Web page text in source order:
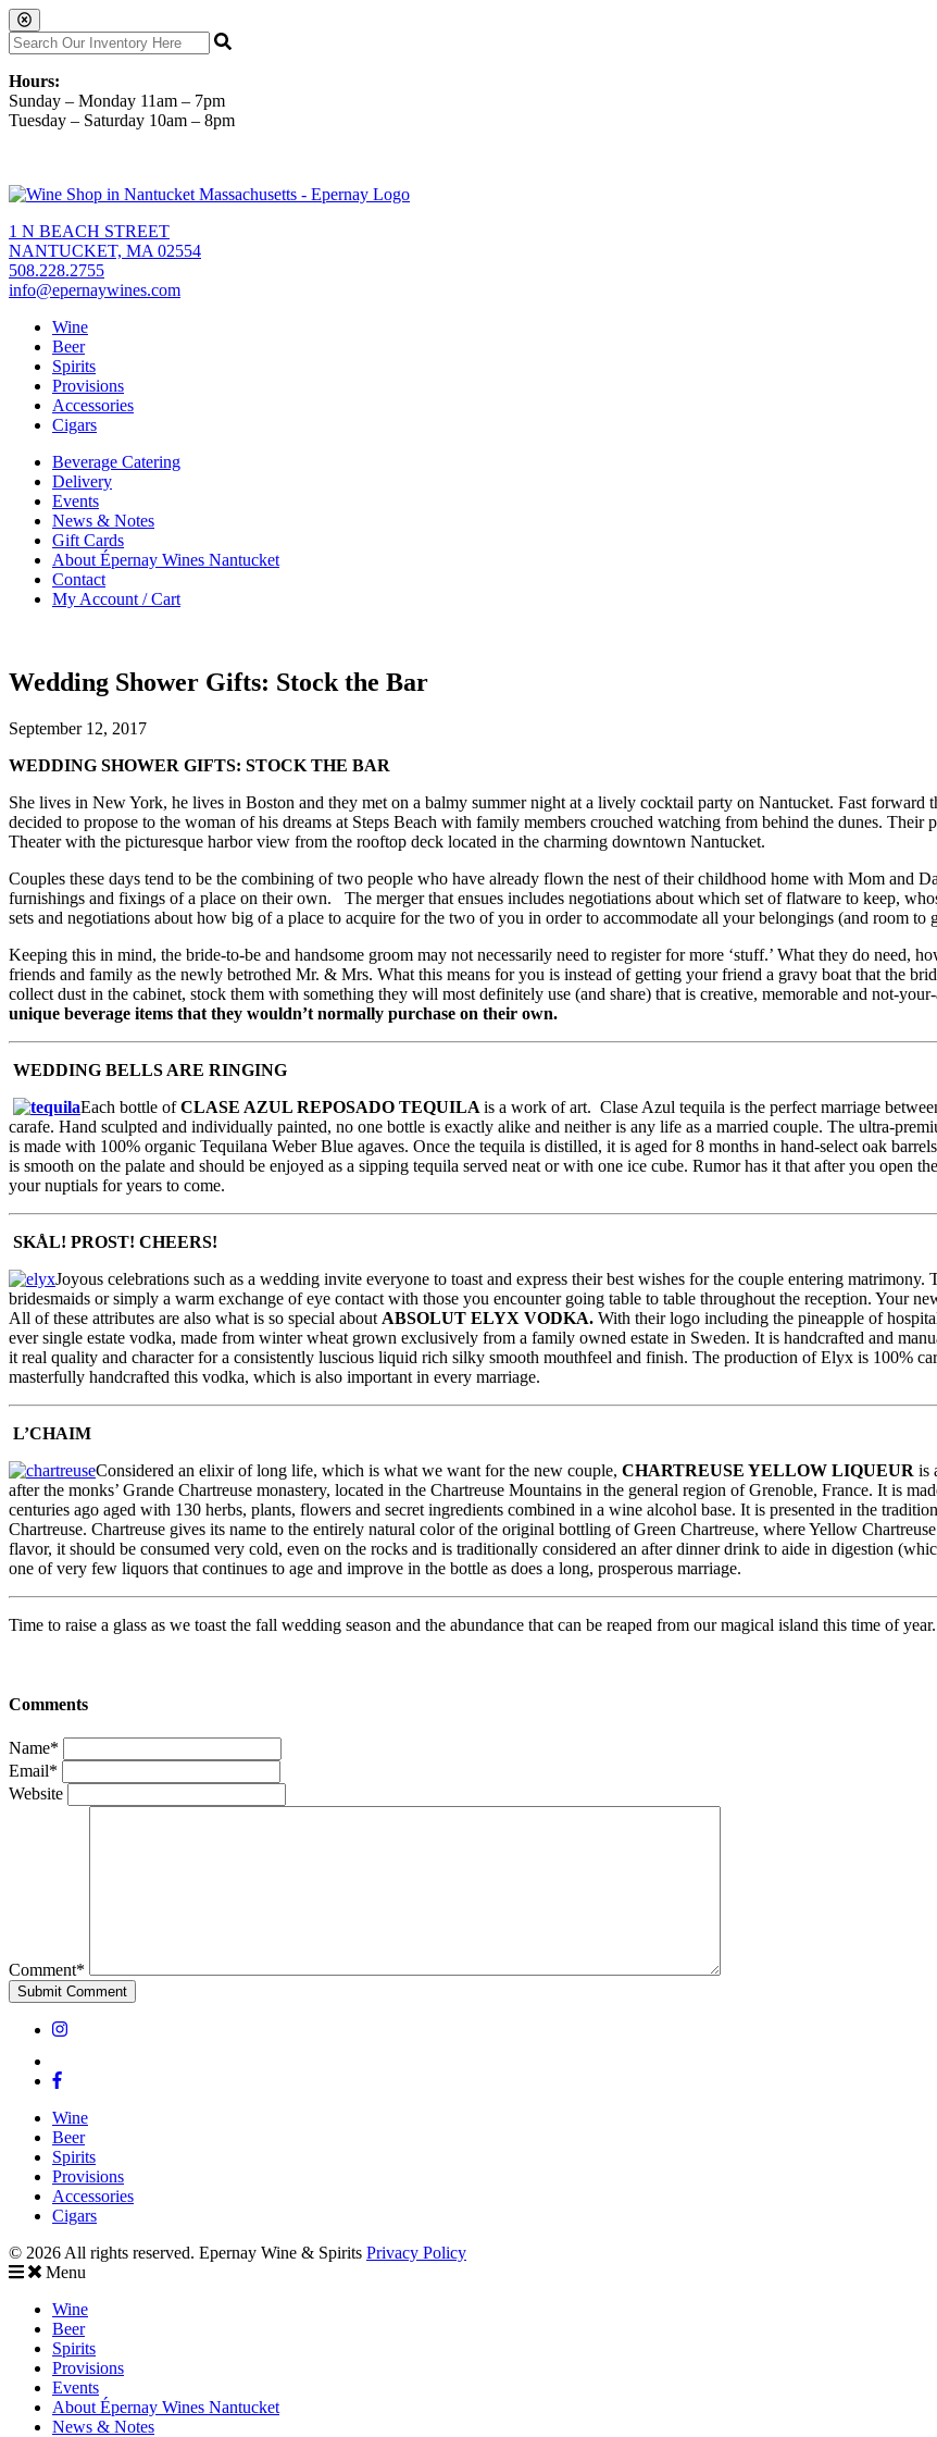
Hours:
Sunday – Monday 11am – 7pm
Tuesday – Saturday 10am – 8pm
1 N BEACH STREET
NANTUCKET, MA 02554
508.228.2755
info@epernaywines.com
Wine
Beer
Spirits
Provisions
Accessories
Cigars
Beverage Catering
Delivery
Events
News & Notes
Gift Cards
About Épernay Wines Nantucket
Contact
My Account / Cart
Wedding Shower Gifts: Stock the Bar
September 12, 2017
WEDDING SHOWER GIFTS: STOCK THE BAR
She lives in New York, he lives in Boston and they met on a balmy summer night at a lively cocktail party on Nantucket. Fast
decided to propose to the woman of his dreams at Steps Beach with family members crouched watching from behind the dunes. Their
Theater with the picturesque harbor view from the rooftop deck located in the charming downtown Nantucket.
Couples these days tend to be the combining of two people who have already flown the nest of their childhood home with Mom and
furnishings and fixings of a place on their own. The merger that ensues includes negotiations about which set of flatware to keep,
sets and negotiations about how big of a place to acquire for the two of you in order to accommodate all your belongings (and room
Keeping this in mind, the bride-to-be and handsome groom may not necessarily need to register for more ‘stuff.’ What they do need,
friends and family as the newly betrothed Mr. & Mrs. What this means for you is instead of getting your friend a gravy boat that the
collect dust in the cabinet, stock them with something they will most definitely use (and share) that is creative, memorable and not-
unique beverage items that they wouldn’t normally purchase on their own.
WEDDING BELLS ARE RINGING
Each bottle ofCLASE AZUL REPOSADO TEQUILA is a work of art. Clase Azul tequila is the perfect marriage
carafe. Hand sculpted and individually painted, no one bottle is exactly alike and neither is any life as a married couple. The ultra-
is made with 100% organic Tequilana Weber Blue agaves. Once the tequila is distilled, it is aged for 8 months in hand-select oak
is smooth on the palate and should be enjoyed as a sipping tequila served neat or with one ice cube. Rumor has it that after you open
your nuptials for years to come.
SKÅL! PROST! CHEERS!
Joyous celebrations such as a wedding invite everyone to toast and express their best wishes for the couple entering
bridesmaids or simply a warm exchange of eye contact with those you encounter going table to table throughout the reception. Your
All of these attributes are also what is so special about ABSOLUT ELYX VODKA. With their logo including the pineapple of
ever single estate vodka, made from winter wheat grown exclusively from a family owned estate in Sweden. It is handcrafted and
it real quality and character for a consistently luscious liquid rich silky smooth mouthfeel and finish. The production of Elyx is 100%
masterfully handcrafted this vodka, which is also important in every marriage.
L’CHAIM
Considered an elixir of long life, which is what we want for the new couple, CHARTREUSE YELLOW LIQUEUR is
after the monks’ Grande Chartreuse monastery, located in the Chartreuse Mountains in the general region of Grenoble, France. It is
centuries ago aged with 130 herbs, plants, flowers and secret ingredients combined in a wine alcohol base. It is presented in the
Chartreuse. Chartreuse gives its name to the entirely natural color of the original bottling of Green Chartreuse, where Yellow
flavor, it should be consumed very cold, even on the rocks and is traditionally considered an after dinner drink to aide in digestion
one of very few liquors that continues to age and improve in the bottle as does a long, prosperous marriage.
Time to raise a glass as we toast the fall wedding season and the abundance that can be reaped from our magical island this time of year.
Comments
Name*
Email*
Website
Comment*
Wine
Beer
Spirits
Provisions
Accessories
Cigars
© 2026 All rights reserved. Epernay Wine & Spirits Privacy Policy
Menu
Wine
Beer
Spirits
Provisions
Events
About Épernay Wines Nantucket
News & Notes